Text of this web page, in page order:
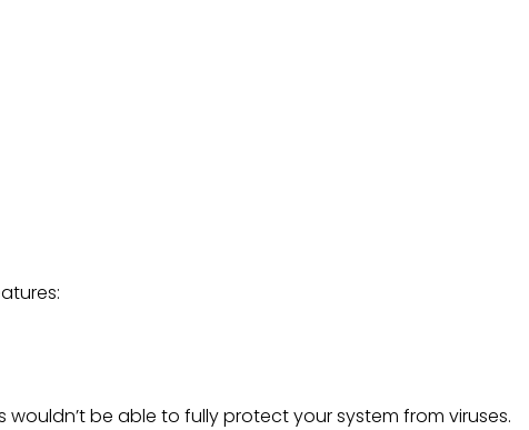
wouldn’t be able to fully protect your system from viruses.